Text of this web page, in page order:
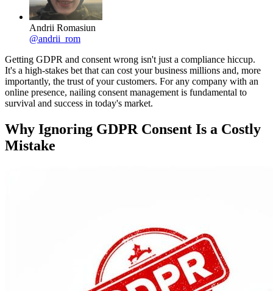
Andrii Romasiun
@andrii_rom
Getting GDPR and consent wrong isn't just a compliance hiccup.
It's a high-stakes bet that can cost your business millions and, more
importantly, the trust of your customers. For any company with an
online presence, nailing consent management is fundamental to
survival and success in today's market.
Why Ignoring GDPR Consent Is a Costly
Mistake